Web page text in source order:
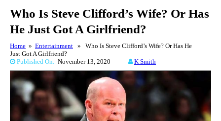
Who Is Steve Clifford’s Wife? Or Has
He Just Got A Girlfriend?
Home » Entertainment » Who Is Steve Clifford’s Wife? Or Has He
Just Got A Girlfriend?
Published On: November 13, 2020 K Smith